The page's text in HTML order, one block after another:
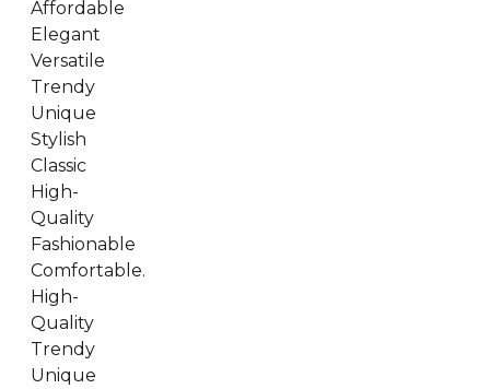
Affordable
Elegant
Versatile
Trendy
Unique
Stylish
Classic
High-
Quality
Fashionable
Comfortable.
High-
Quality
Trendy
Unique